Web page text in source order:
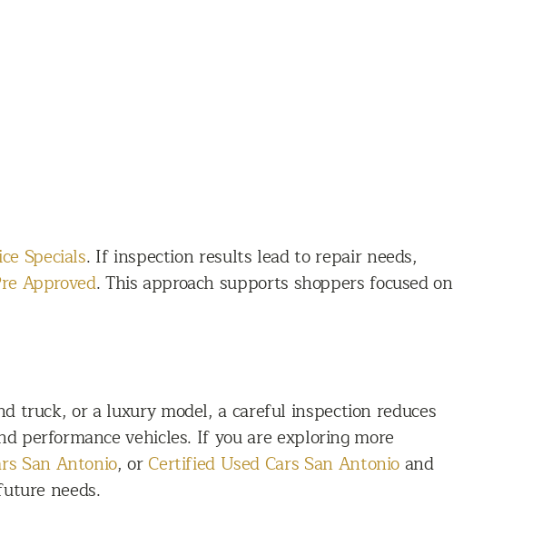
Specials. If inspection results lead to repair needs,
Approved. This approach supports shoppers focused on
truck, or a luxury model, a careful inspection reduces
performance vehicles. If you are exploring more
San Antonio, orCertified Used Cars San Antonioand
needs.